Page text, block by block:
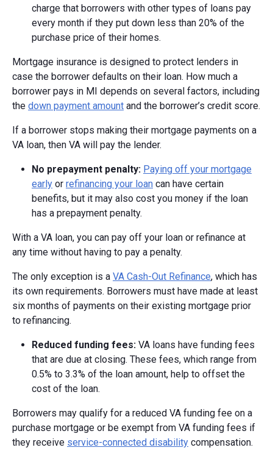
charge that borrowers with other types of loans pay
every month if they put down less than 20% of the
purchase price of their homes.
Mortgage insurance is designed to protect lenders in
case the borrower defaults on their loan. How much a
borrower pays in MI depends on several factors, including
the down payment amount and the borrower’s credit score.
If a borrower stops making their mortgage payments on a
VA loan, then VA will pay the lender.
No prepayment penalty: Paying off your mortgage
early or refinancing your loan can have certain
benefits, but it may also cost you money if the loan
has a prepayment penalty.
With a VA loan, you can pay off your loan or refinance at
any time without having to pay a penalty.
The only exception is a VA Cash-Out Refinance, which has
its own requirements. Borrowers must have made at least
six months of payments on their existing mortgage prior
to refinancing.
Reduced funding fees: VA loans have funding fees
that are due at closing. These fees, which range from
0.5% to 3.3% of the loan amount, help to offset the
cost of the loan.
Borrowers may qualify for a reduced VA funding fee on a
purchase mortgage or be exempt from VA funding fees if
they receive service-connected disability compensation.